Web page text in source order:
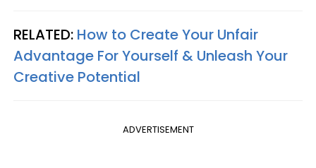
RELATED: How to Create Your Unfair
Advantage For Yourself & Unleash Your
Creative Potential
ADVERTISEMENT